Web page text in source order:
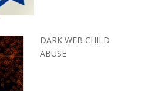
DARK WEB CHILD
ABUSE